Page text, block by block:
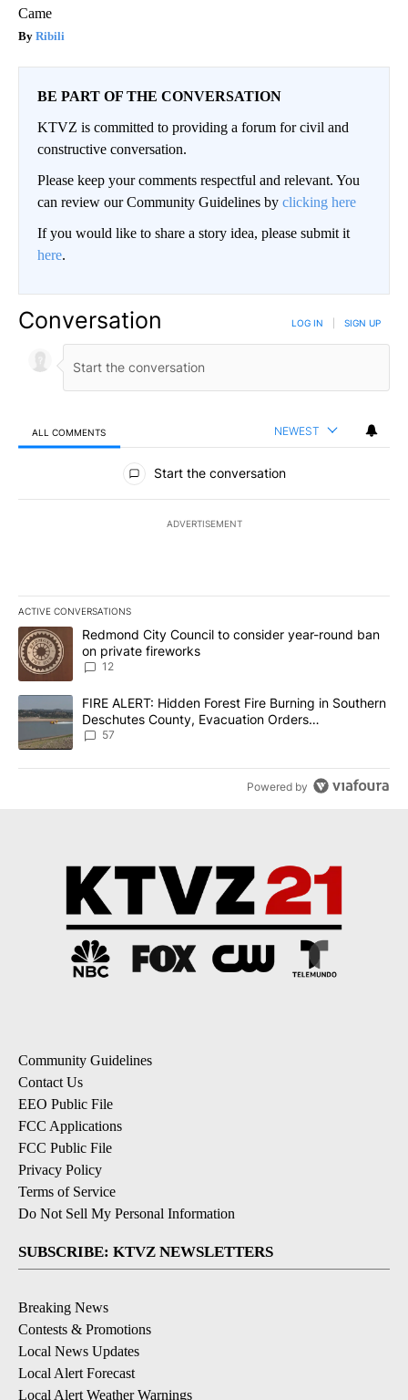
Came
Ribili
BE PART OF THE CONVERSATION
KTVZ is committed to providing a forum for civil and
constructive conversation.
Please keep your comments respectful and relevant. You
can review our Community Guidelines by clicking here
If you would like to share a story idea, please submit it
here.
Conversation LOG IN SIGN UP
ALL COMMENTS NEWEST
All Comments
Start the conversation
ADVERTISEMENT
ACTIVE CONVERSATIONS
The following is a list of the most commented articles in the last
A trending article titled "Redmond City Council to consider
Redmond City Council to consider year-round ban
on private fireworks
12
A trending article titled "FIRE ALERT: Hidden Forest Fire
FIRE ALERT: Hidden Forest Fire Burning in Southern
Deschutes County, Evacuation Orders
Implemented
57
Powered by
Community Guidelines
Contact Us
EEO Public File
FCC Applications
FCC Public File
Privacy Policy
Terms of Service
Do Not Sell My Personal Information
SUBSCRIBE: KTVZ NEWSLETTERS
Breaking News
Contests & Promotions
Local News Updates
Local Alert Forecast
Local Alert Weather Warnings